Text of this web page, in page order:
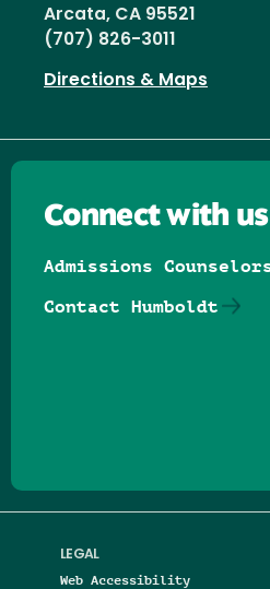
Arcata, CA 95521
(707) 826-3011
Directions & Maps
LEGAL
Web Accessibility
Connect with us
Admissions
Contact Humboldt